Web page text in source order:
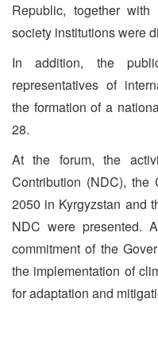
Republic, together
society institutions were
In addition, the
representatives of
the formation of a
28.
At the forum, the
Contribution (NDC), the
2050 in Kyrgyzstan and
NDC were presented.
commitment of the
the implementation of
for adaptation and